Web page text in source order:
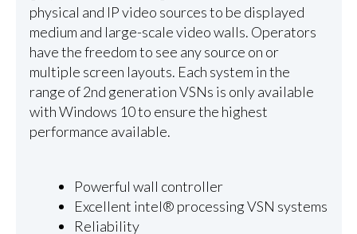
physical and IP video sources to be displayed
medium and large-scale video walls. Operators
have the freedom to see any source on or
multiple screen layouts. Each system in the
range of 2nd generation VSNs is only available
with Windows 10 to ensure the highest
performance available.
Powerful wall controller
Excellent intel® processing VSN systems
Reliability